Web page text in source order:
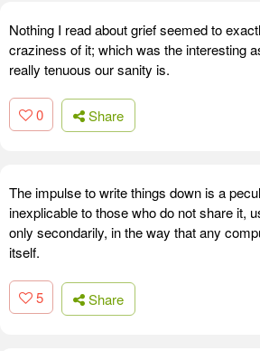
Nothing I read about grief seemed to
craziness of it; which was the interesting
really tenuous our sanity is.
0 Share
The impulse to write things down is a
inexplicable to those who do not share it,
only secondarily, in the way that any
itself.
5 Share